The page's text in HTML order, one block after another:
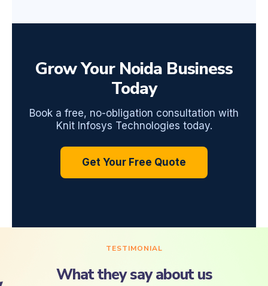
Grow Your Noida Business
Today
Book a free, no-obligation consultation with
Knit Infosys Technologies today.
Get Your Free Quote
TESTIMONIAL
What they say about us